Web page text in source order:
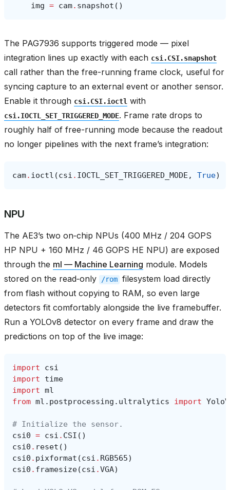
img = cam. snapshot ()
The PAG7936 supports triggered mode — pixel
integration lines up exactly with each csi.CSI.snapshot
call rather than the free-running frame clock, useful for
syncing capture to an external event or another sensor.
Enable it through csi.CSI.ioctl with
csi.IOCTL_SET_TRIGGERED_MODE. Frame rate drops to
roughly half of free-running mode because the readout
no longer pipelines with the next frame’s integration:
cam. ioctl (csi . IOCTL_SET_TRIGGERED_MODE , True)
NPU
The AE3’s two on‑chip NPUs (400 MHz / 204 GOPS
HP NPU + 160 MHz / 46 GOPS HE NPU) are exposed
through the ml — Machine Learning module. Models
stored on the read‑only
/rom filesystem load directly
from flash without copying to RAM, so even large
detectors fit comfortably alongside the live framebuffer.
Run a YOLOv8 detector on every frame and draw the
predictions on top of the live image:
import
csi
import
time
import ml
from ml.postprocessing.ultralytics import
# Initialize the sensor.
csi0 = csi . CSI ()
csi0 . reset ()
csi0 . pixformat (csi . RGB565)
csi0 . framesize(csi .VGA)